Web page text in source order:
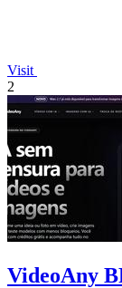
Visit
2
VideoAny